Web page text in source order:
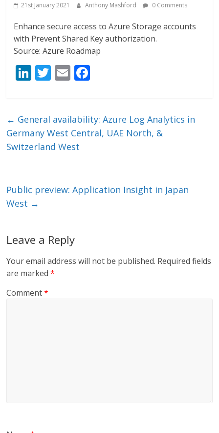
21st January 2021 Anthony Mashford 0 Comments
Enhance secure access to Azure Storage accounts
with Prevent Shared Key authorization.
Source: Azure Roadmap
Li
e
dI
n
T
er
E
l b
o
← General availability: Azure Log Analytics in
Germany West Central, UAE North, &
Switzerland West
Public preview: Application Insight in Japan
West →
Leave a Reply
Your email address will not be published. Required fields
are marked*
Comment*